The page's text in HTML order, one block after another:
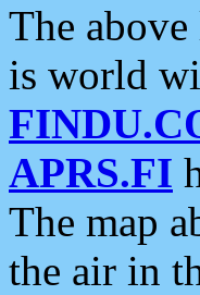
The
is world
APRS.FI
The map
the air in